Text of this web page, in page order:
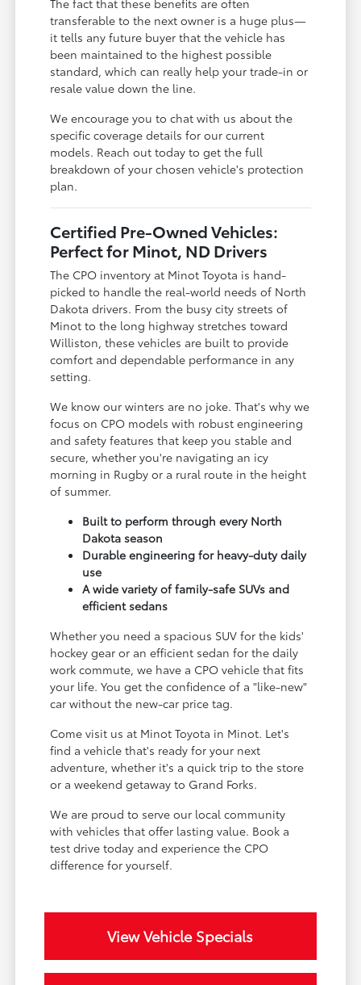
The fact that these benefits are often
transferable to the next owner is a huge plus—
it tells any future buyer that the vehicle has
been maintained to the highest possible
standard, which can really help your trade-in or
resale value down the line.
We encourage you to chat with us about the
specific coverage details for our current
models. Reach out today to get the full
breakdown of your chosen vehicle's protection
plan.
Certified Pre-Owned Vehicles:
Perfect for Minot, ND Drivers
The CPO inventory at Minot Toyota is hand-
picked to handle the real-world needs of North
Dakota drivers. From the busy city streets of
Minot to the long highway stretches toward
Williston, these vehicles are built to provide
comfort and dependable performance in any
setting.
We know our winters are no joke. That's why we
focus on CPO models with robust engineering
and safety features that keep you stable and
secure, whether you're navigating an icy
morning in Rugby or a rural route in the height
of summer.
Built to perform through every North
Dakota season
Durable engineering for heavy-duty daily
use
A wide variety of family-safe SUVs and
efficient sedans
Whether you need a spacious SUV for the kids'
hockey gear or an efficient sedan for the daily
work commute, we have a CPO vehicle that fits
your life. You get the confidence of a "like-new"
car without the new-car price tag.
Come visit us at Minot Toyota in Minot. Let's
find a vehicle that's ready for your next
adventure, whether it's a quick trip to the store
or a weekend getaway to Grand Forks.
We are proud to serve our local community
with vehicles that offer lasting value. Book a
test drive today and experience the CPO
difference for yourself.
View Vehicle Specials